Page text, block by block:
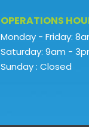
OPERATIONS
Monday - Friday:
Saturday: 9am -
Sunday : Closed